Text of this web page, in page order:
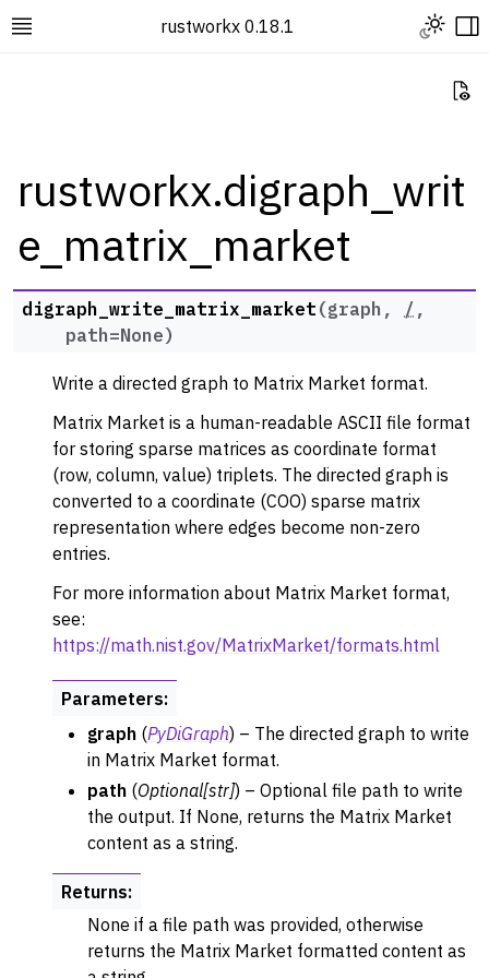
Toggle site navigation sidebar
rustworkx 0.18.1 Toggle
navigation of Rustworkx Tutorials and Guides
navigation of Rustworkx API
navigation of Graph Classes
navigation of Algorithm Functions
navigation of Generators
navigation of Layout Functions
navigation of Serialization
navigation of Converters
navigation of API functions for PyDigraph
rustworkx.digraph_writ
e_matrix_market
digraph_write_matrix_market (graph , / ,
path=None)
Write a directed graph to Matrix Market format.
Matrix Market is a human-readable ASCII file format
for storing sparse matrices as coordinate format
(row, column, value) triplets. The directed graph is
converted to a coordinate (COO) sparse matrix
representation where edges become non-zero
entries.
For more information about Matrix Market format,
see:
https://math.nist.gov/MatrixMarket/formats.html
Parameters:
graph (PyDiGraph) – The directed graph to write
in Matrix Market format.
path (Optional[str]) – Optional file path to write
the output. If None, returns the Matrix Market
content as a string.
Returns:
None if a file path was provided, otherwise
returns the Matrix Market formatted content as